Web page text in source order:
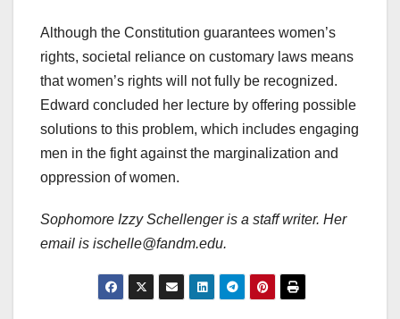
Although the Constitution guarantees women’s
rights, societal reliance on customary laws means
that women’s rights will not fully be recognized.
Edward concluded her lecture by offering possible
solutions to this problem, which includes engaging
men in the fight against the marginalization and
oppression of women.
Sophomore Izzy Schellenger is a staff writer. Her
email is ischelle@fandm.edu.